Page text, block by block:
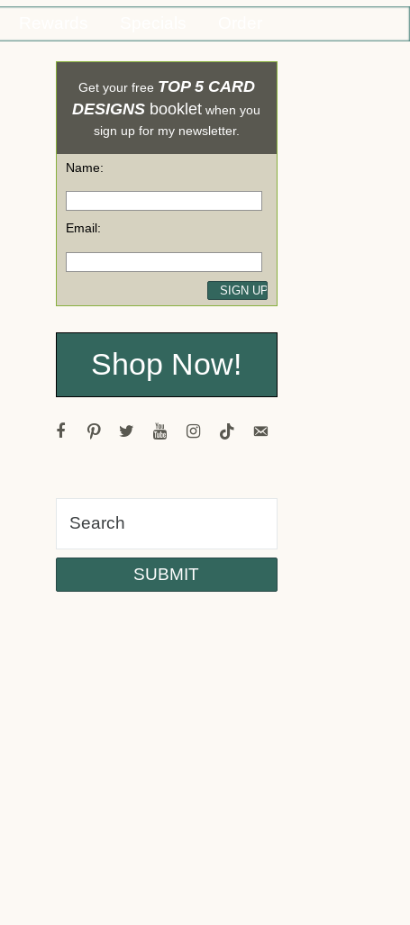
Get your free TOP 5 CARD
DESIGNS booklet when you
sign up for my newsletter.
Name:
Email:
Shop Now!
facebook
pinteresttwitteryoutubeinstagram
tiktokemail-